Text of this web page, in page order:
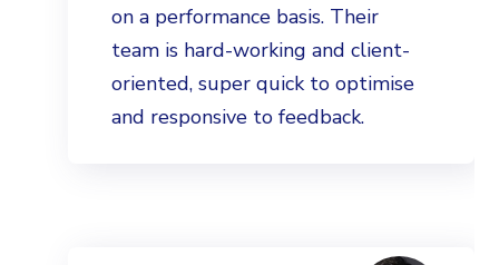
on a performance basis. Their
team is hard-working and client-
oriented, super quick to optimise
and responsive to feedback.